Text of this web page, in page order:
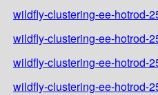
wildfly-clustering-ee-hotrod-
wildfly-clustering-ee-hotrod-
wildfly-clustering-ee-hotrod-
wildfly-clustering-ee-hotrod-